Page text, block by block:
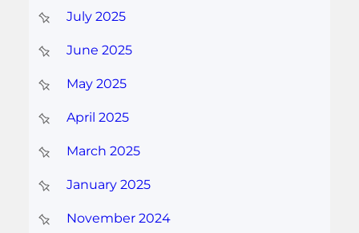
July 2025
June 2025
May 2025
April 2025
March 2025
January 2025
November 2024